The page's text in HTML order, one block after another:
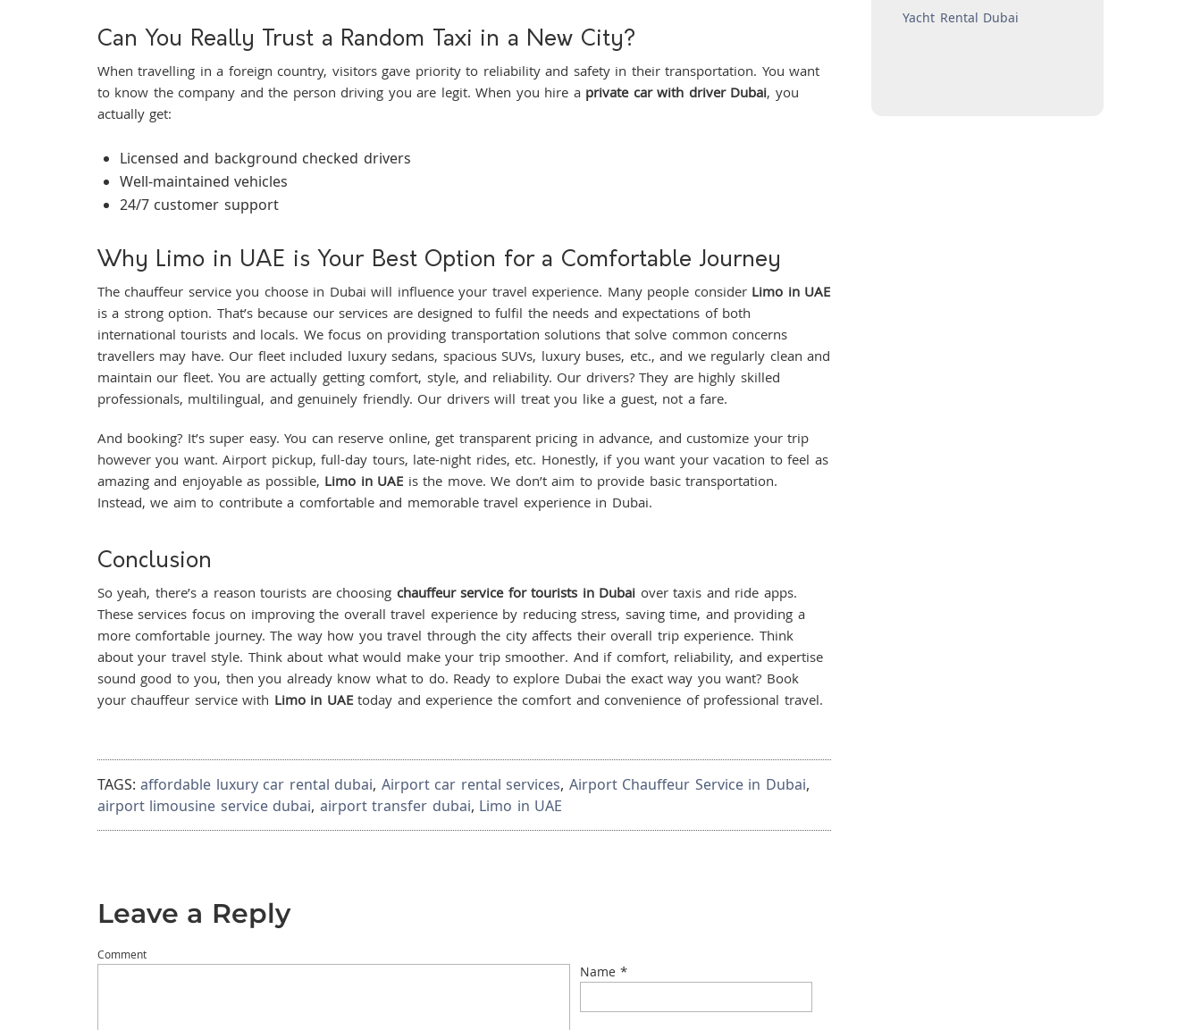
Can You Really Trust a Random Taxi in a New City?
When travelling in a foreign country, visitors gave priority to reliability and safety in their transportation. You want
to know the company and the person driving you are legit. When you hire a private car with driver Dubai, you
actually get:
Licensed and background checked drivers
Well-maintained vehicles
24/7 customer support
Why Limo in UAE is Your Best Option for a Comfortable Journey
The chauffeur service you choose in Dubai will influence your travel experience. Many people consider Limo in UAE
is a strong option. That’s because our services are designed to fulfil the needs and expectations of both
international tourists and locals. We focus on providing transportation solutions that solve common concerns
travellers may have. Our fleet included luxury sedans, spacious SUVs, luxury buses, etc., and we regularly clean and
maintain our fleet. You are actually getting comfort, style, and reliability. Our drivers? They are highly skilled
professionals, multilingual, and genuinely friendly. Our drivers will treat you like a guest, not a fare.
And booking? It’s super easy. You can reserve online, get transparent pricing in advance, and customize your trip
however you want. Airport pickup, full-day tours, late-night rides, etc. Honestly, if you want your vacation to feel as
amazing and enjoyable as possible, Limo in UAE is the move. We don’t aim to provide basic transportation.
Instead, we aim to contribute a comfortable and memorable travel experience in Dubai.
Conclusion
So yeah, there’s a reason tourists are choosing chauffeur service for tourists in Dubai over taxis and ride apps.
These services focus on improving the overall travel experience by reducing stress, saving time, and providing a
more comfortable journey. The way how you travel through the city affects their overall trip experience. Think
about your travel style. Think about what would make your trip smoother. And if comfort, reliability, and expertise
sound good to you, then you already know what to do. Ready to explore Dubai the exact way you want? Book
your chauffeur service with Limo in UAEtoday and experience the comfort and convenience of professional travel.
TAGS:affordable luxury car rental dubai, Airport car rental services, Airport Chauffeur Service in Dubai,
airport limousine service dubai, airport transfer dubai, Limo in UAE
Leave a Reply
Comment
Name *
Yacht Rental Dubai